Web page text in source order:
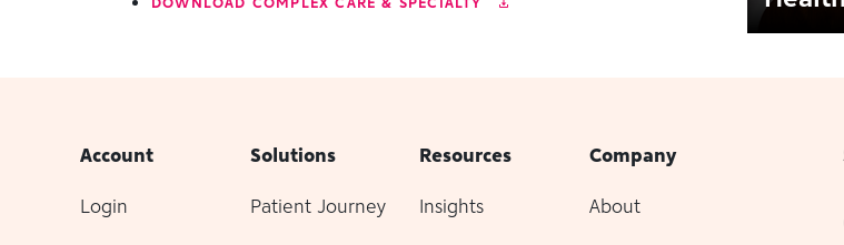
Account
Login
Solutions
Patient Journey
Resources
Insights
Company
About